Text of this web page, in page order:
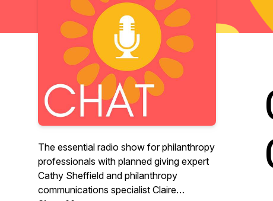
The essential radio show for philanthropy
professionals with planned giving expert
Cathy Sheffield and philanthropy
communications specialist Claire